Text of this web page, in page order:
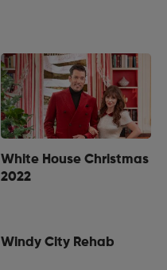
White House Christmas
2022
Windy City Rehab